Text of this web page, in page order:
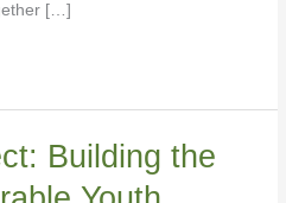
[…]
Building the